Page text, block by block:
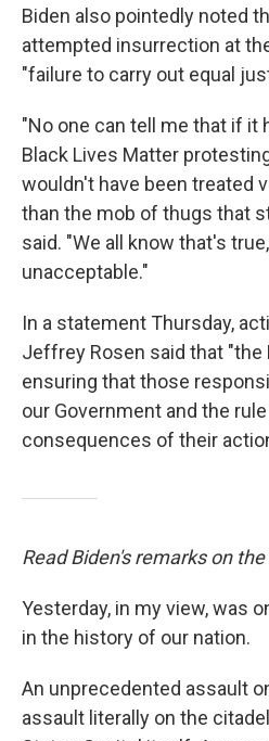
Biden also pointedly noted
attempted insurrection at
"failure to carry out equal
"No one can tell me that if it
Black Lives Matter
wouldn't have been treated
than the mob of thugs that
said. "We all know that's
unacceptable."
In a statement Thursday,
Jeffrey Rosen said that
ensuring that those
our Government and the
consequences of their
Read Biden's remarks on
Yesterday, in my view, was
in the history of our nation.
An unprecedented assault
assault literally on the